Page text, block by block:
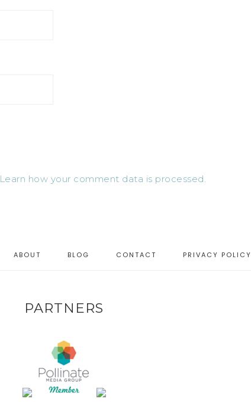
Learn how your comment data is processed.
ABOUT BLOG CONTACT PRIVACY POLICY
PARTNERS